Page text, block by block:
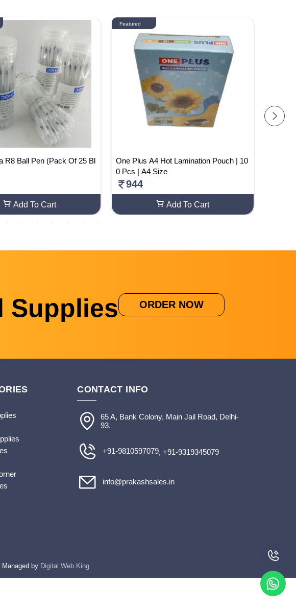
Pen (Pack Of 25 Bl
Add To Cart
Featured
One Plus A4 Hot Lamination Pouch | 10
0 Pcs | A4 Size
944
Add To Cart
Supplies ORDER NOW
CONTACT INFO
65 A, Bank Colony, Main Jail Road, Delhi-
93.
+91-9810597079, +91-9319345079
info@prakashsales.in
by Digital Web King